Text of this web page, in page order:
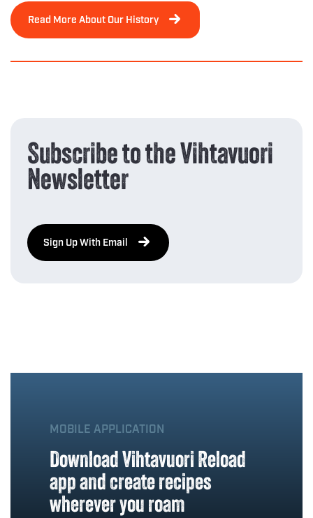
Read More About Our History
Subscribe to the Vihtavuori
Newsletter
Sign Up With Email
MOBILE APPLICATION
Download Vihtavuori Reload
app and create recipes
wherever you roam